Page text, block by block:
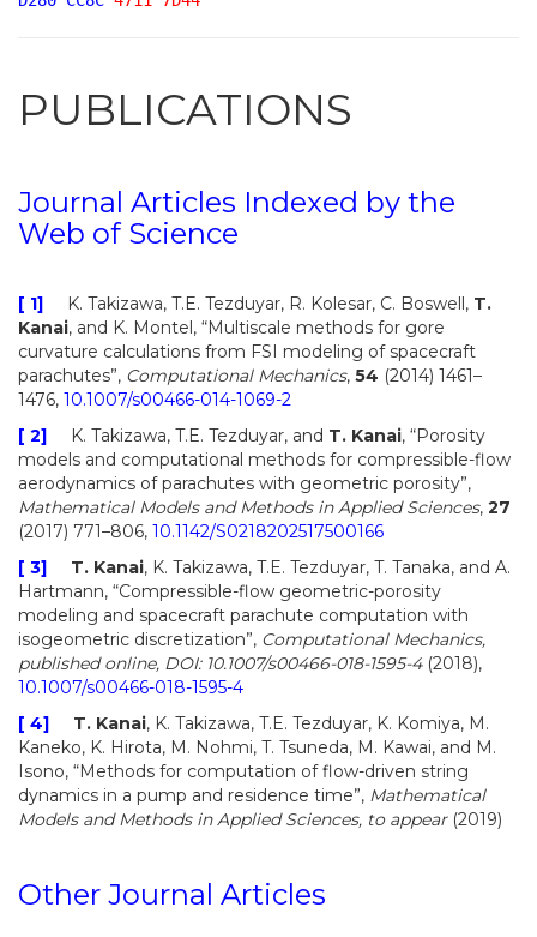
PUBLICATIONS
Journal Articles Indexed by the
Web of Science
[ 1] K. Takizawa, T.E. Tezduyar, R. Kolesar, C. Boswell, T.
Kanai, and K. Montel, “Multiscale methods for gore
curvature calculations from FSI modeling of spacecraft
parachutes”, Computational Mechanics, 54 (2014) 1461–
1476, 10.1007/s00466-014-1069-2
[ 2]
K. Takizawa, T.E. Tezduyar, and T. Kanai, “Porosity
models and computational methods for compressible-flow
aerodynamics of parachutes with geometric porosity”,
Mathematical Models and Methods in Applied Sciences, 27
(2017) 771–806, 10.1142/S0218202517500166
[ 3]
T. Kanai, K. Takizawa, T.E. Tezduyar, T. Tanaka, and A.
Hartmann, “Compressible-flow geometric-porosity
modeling and spacecraft parachute computation with
isogeometric discretization”, Computational Mechanics,
published online, DOI: 10.1007/s00466-018-1595-4(2018),
10.1007/s00466-018-1595-4
[ 4]
T. Kanai, K. Takizawa, T.E. Tezduyar, K. Komiya, M.
Kaneko, K. Hirota, M. Nohmi, T. Tsuneda, M. Kawai, and M.
Isono, “Methods for computation of flow-driven string
dynamics in a pump and residence time”, Mathematical
Models and Methods in Applied Sciences, to appear(2019)
Other Journal Articles